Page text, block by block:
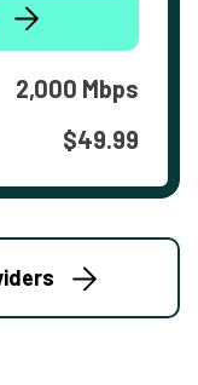
2,000 Mbps
$49.99